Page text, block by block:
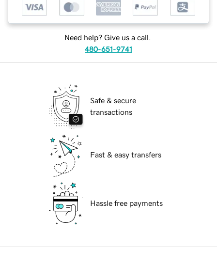
Need help? Give us a call.
480-651-9741
Safe & secure
transactions
Fast & easy transfers
Hassle free payments